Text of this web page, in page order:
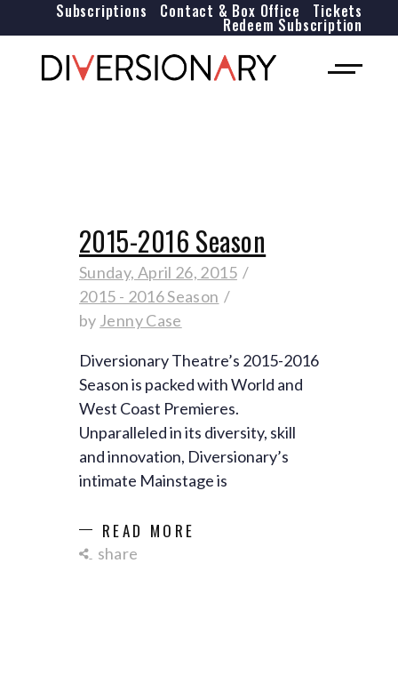
Tickets
Contact & Box Office
Subscriptions
Redeem Subscription
2015-2016 Season
Sunday, April 26, 2015
2015 - 2016 Season
by Jenny Case
Diversionary Theatre’s 2015-2016
Season is packed with World and
West Coast Premieres.
Unparalleled in its diversity, skill
and innovation, Diversionary’s
intimate Mainstage is
READ MORE
share